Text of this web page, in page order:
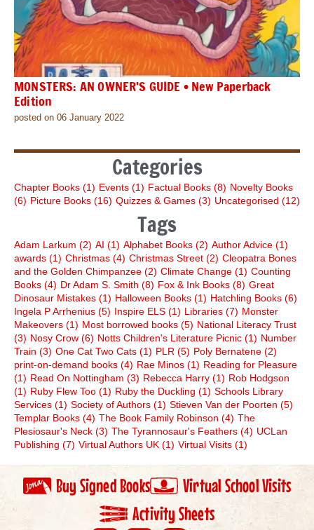
MONSTERS: AN OWNER’S GUIDE • New Paperback
Edition
posted on 06 January 2022
Categories
Chapter Books (1) Events (1) Factual Books (8) Novelty Books
(6) Picture Books (16) Quizzes & Games (3) Uncategorised (12)
Tags
Adam Larkum (2) AI (1) Alphabet Books (2) Author Advice (1)
awards (1) Christmas (4) Christmas Street (2) Cleopatra Bones
and the Golden Chimpanzee (2) Climate Change (1) Counting
Books (4) Dr Adam S. Smith (8) Fox & Ink Books (8) Great
Dinosaur Mistakes (1) Halloween Books (1) Hatchling Books (6)
Ingela P Arrhenius (5) Inspire ELS (1) Libraries (7) Monster
Makeovers (1) Most borrowed books (5) National Literacy Trust
(3) Nosy Crow (6) Notts Children's Literature Picnic (1) Number
Train (3) One Cat Two Cats (1) PLR (5) Poly Bernatene (2)
print-on-demand books (4) Rae Minos (1) Reading for Pleasure
(1) Read On Nottingham (3) Rebecca Harry (1) Rob Hodgson
(1) Ruby Flew Too (1) Ruby the Duckling (1) Schools Library
Services (1) Society of Authors (1) Stieven Van der Poorten (5)
Templar Books (4) The Book Family Robinson (4) The
Plesiosaur's Neck (3) The Tyrannosaur's Feathers (4) UCLan
Publishing (7) Virtual Authors UK (1) Virtual Visits (1)
Buy Signed Books
Virtual School Visits
Activity Sheets